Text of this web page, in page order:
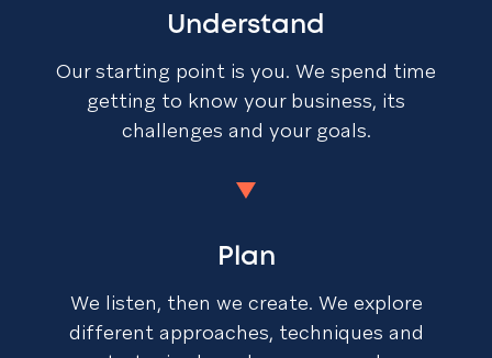
Understand
Our starting point is you. We spend time
getting to know your business, its
challenges and your goals.
Plan
We listen, then we create. We explore
different approaches, techniques and